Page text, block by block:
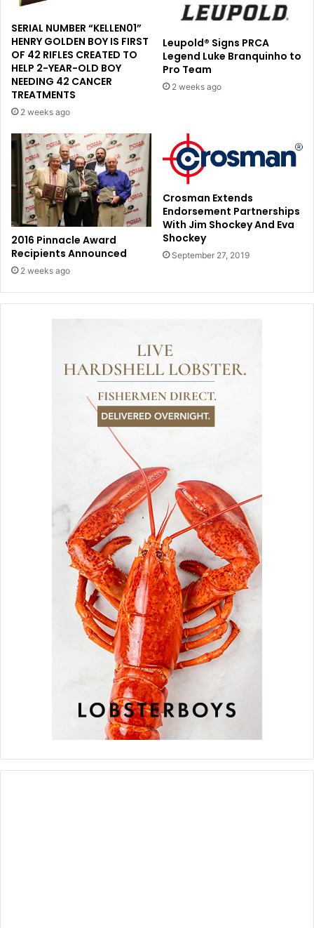
SERIAL NUMBER “KELLEN01”
HENRY GOLDEN BOY IS FIRST
OF 42 RIFLES CREATED TO
HELP 2-YEAR-OLD BOY
NEEDING 42 CANCER
TREATMENTS
2 weeks ago
Leupold® Signs PRCA
Legend Luke Branquinho to
Pro Team
2 weeks ago
2016 Pinnacle Award
Recipients Announced
2 weeks ago
Crosman Extends
Endorsement Partnerships
With Jim Shockey And Eva
Shockey
September 27, 2019